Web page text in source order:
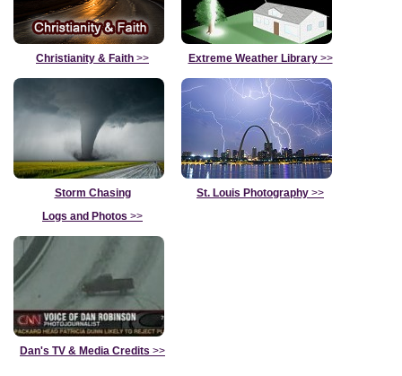
Christianity & Faith >> Extreme Weather Library>>
Storm Chasing
Logs and Photos >>
St. Louis Photography >>
Dan's TV & Media Credits >>